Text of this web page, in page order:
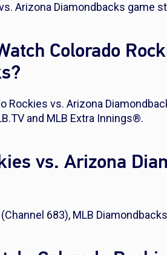
Arizona Diamondbacks game
Colorado
Rockies vs. Arizona
and MLB Extra Innings®.
vs. Arizona
683), MLB